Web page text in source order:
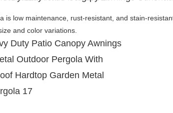
is low maintenance, rust-resistant, and stain-